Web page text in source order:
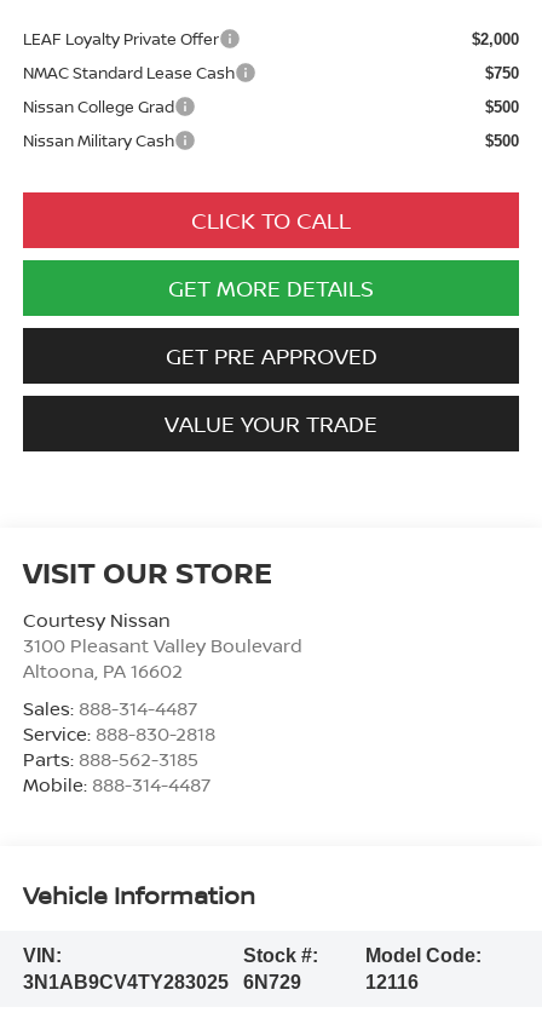
LEAF Loyalty Private Offer $2,000
NMAC Standard Lease Cash $750
Nissan College Grad $500
Nissan Military Cash $500
CLICK TO CALL
GET MORE DETAILS
GET PRE APPROVED
VALUE YOUR TRADE
VISIT OUR STORE
Courtesy Nissan
3100 Pleasant Valley Boulevard
Altoona, PA 16602
Sales: 888-314-4487
Service: 888-830-2818
Parts: 888-562-3185
Mobile: 888-314-4487
Vehicle Information
VIN:
3N1AB9CV4TY283025
Stock #:
6N729
Model Code:
12116